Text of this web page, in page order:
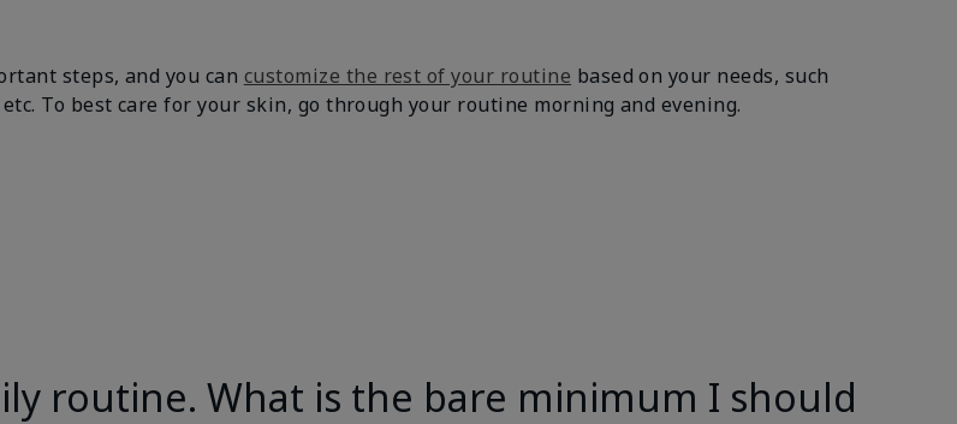
steps, and you can customize the rest of your routine based on your needs, such
To best care for your skin, go through your routine morning and evening.
routine. What is the bare minimum I should